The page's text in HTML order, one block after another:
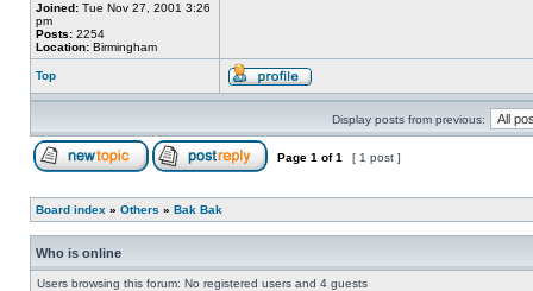
Joined: Tue Nov 27, 2001 3:26
pm
Posts: 2254
Location: Birmingham
Top
Display posts from previous:
Page 1 of1 [ 1 post ]
Board index » Others » Bak Bak
Who is online
Users browsing this forum: No registered users and 4 guests